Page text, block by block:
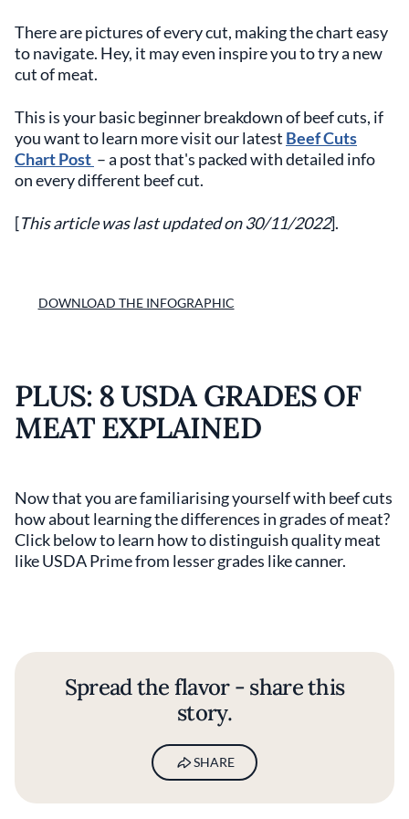
There are pictures of every cut, making the chart easy
to navigate. Hey, it may even inspire you to try a new
cut of meat.
This is your basic beginner breakdown of beef cuts, if
you want to learn more visit our latest Beef Cuts
Chart Post – a post that's packed with detailed info
on every different beef cut.
[This article was last updated on 30/11/2022].
DOWNLOAD THE INFOGRAPHIC
PLUS: 8 USDA GRADES OF
MEAT EXPLAINED
Now that you are familiarising yourself with beef cuts
how about learning the differences in grades of meat?
Click below to learn how to distinguish quality meat
like USDA Prime from lesser grades like canner.
Spread the flavor - share this
story.
SHARE